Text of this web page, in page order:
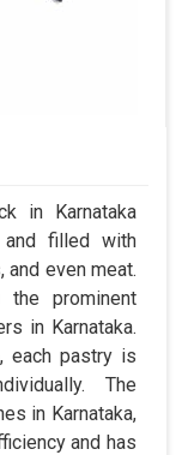
in Karnataka
filled with
even meat.
the prominent
in Karnataka.
each pastry is
The
in Karnataka,
and has